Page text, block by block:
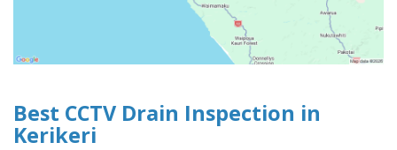
Best CCTV Drain Inspection in
Kerikeri